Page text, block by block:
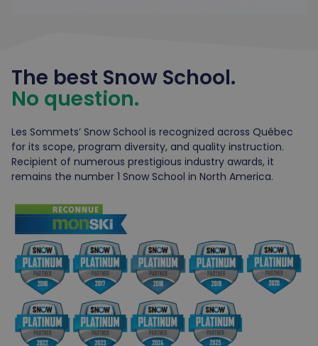
The best Snow School.
No question.
Les Sommets’ Snow School is recognized across Québec
for its scope, program diversity, and quality instruction.
Recipient of numerous prestigious industry awards, it
remains the number 1 Snow School in North America.